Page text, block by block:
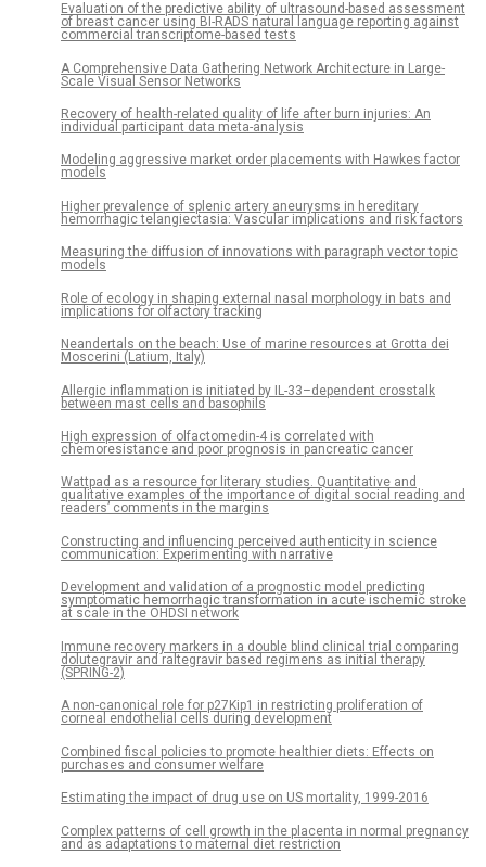
Evaluation of the predictive ability of ultrasound-based assessment
of breast cancer using BI-RADS natural language reporting against
commercial transcriptome-based tests
A Comprehensive Data Gathering Network Architecture in Large-
Scale Visual Sensor Networks
Recovery of health-related quality of life after burn injuries: An
individual participant data meta-analysis
Modeling aggressive market order placements with Hawkes factor
models
Higher prevalence of splenic artery aneurysms in hereditary
hemorrhagic telangiectasia: Vascular implications and risk factors
Measuring the diffusion of innovations with paragraph vector topic
models
Role of ecology in shaping external nasal morphology in bats and
implications for olfactory tracking
Neandertals on the beach: Use of marine resources at Grotta dei
Moscerini (Latium, Italy)
Allergic inflammation is initiated by IL-33–dependent crosstalk
between mast cells and basophils
High expression of olfactomedin-4 is correlated with
chemoresistance and poor prognosis in pancreatic cancer
Wattpad as a resource for literary studies. Quantitative and
qualitative examples of the importance of digital social reading and
readers’ comments in the margins
Constructing and influencing perceived authenticity in science
communication: Experimenting with narrative
Development and validation of a prognostic model predicting
symptomatic hemorrhagic transformation in acute ischemic stroke
at scale in the OHDSI network
Immune recovery markers in a double blind clinical trial comparing
dolutegravir and raltegravir based regimens as initial therapy
(SPRING-2)
A non-canonical role for p27Kip1 in restricting proliferation of
corneal endothelial cells during development
Combined fiscal policies to promote healthier diets: Effects on
purchases and consumer welfare
Estimating the impact of drug use on US mortality, 1999-2016
Complex patterns of cell growth in the placenta in normal pregnancy
and as adaptations to maternal diet restriction